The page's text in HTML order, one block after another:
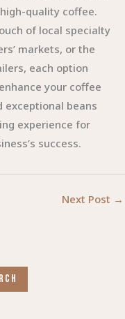
quality coffee.
of local specialty
markets, or the
each option
your coffee
exceptional beans
experience for
success.
Next Post →